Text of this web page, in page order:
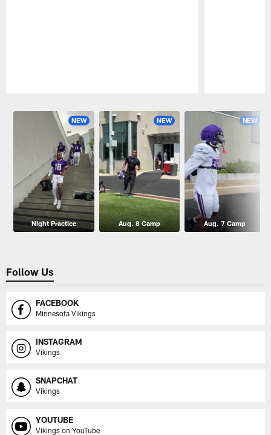
NEW
Night Practice
NEW
Aug. 8 Camp
NEW
Aug. 7 Camp
Follow Us
FACEBOOK
Minnesota Vikings
INSTAGRAM
Vikings
SNAPCHAT
Vikings
YOUTUBE
Vikings on YouTube